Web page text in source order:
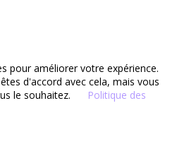
pour améliorer votre expérience.
d'accord avec cela, mais vous
le souhaitez.
Politique des